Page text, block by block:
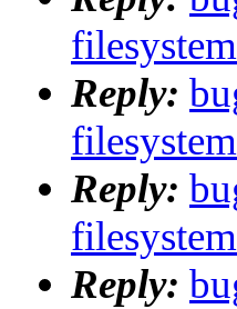
Reply:
Reply:
Reply: